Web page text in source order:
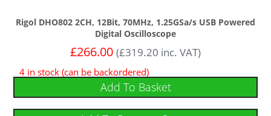
Rigol DHO802 2CH, 12Bit, 70MHz, 1.25GSa/s USB Powered
Digital Oscilloscope
£266.00 (£319.20 inc. VAT)
4 in stock (can be backordered)
Add To Basket